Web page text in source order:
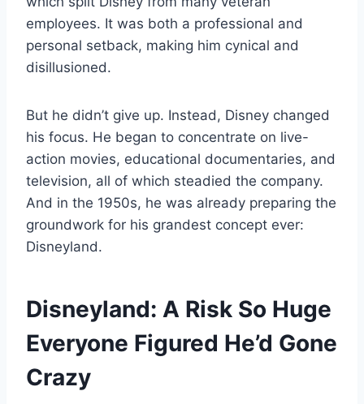
employees. It was both a professional and
personal setback, making him cynical and
disillusioned.
But he didn’t give up. Instead, Disney changed
his focus. He began to concentrate on live-
action movies, educational documentaries, and
television, all of which steadied the company.
And in the 1950s, he was already preparing the
groundwork for his grandest concept ever:
Disneyland.
Disneyland: A Risk So Huge
Everyone Figured He’d Gone
Crazy